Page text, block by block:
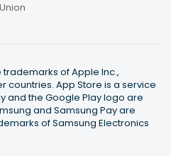
of Apple Inc.,
countries. App Store is a service
and the Google Play logo are
and Samsung Pay are
of Samsung Electronics